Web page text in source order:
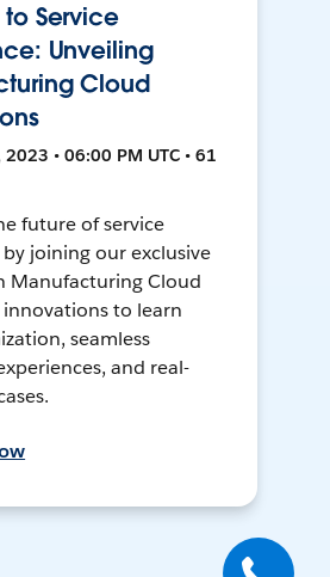
Service
Unveiling
Cloud
• 06:00 PM UTC • 61
future of service
joining our exclusive
Manufacturing Cloud
innovations to learn
seamless
and real-